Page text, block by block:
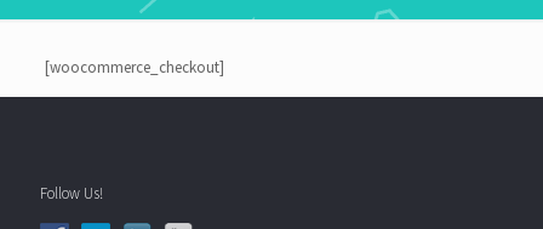
[woocommerce_checkout]
Follow Us!